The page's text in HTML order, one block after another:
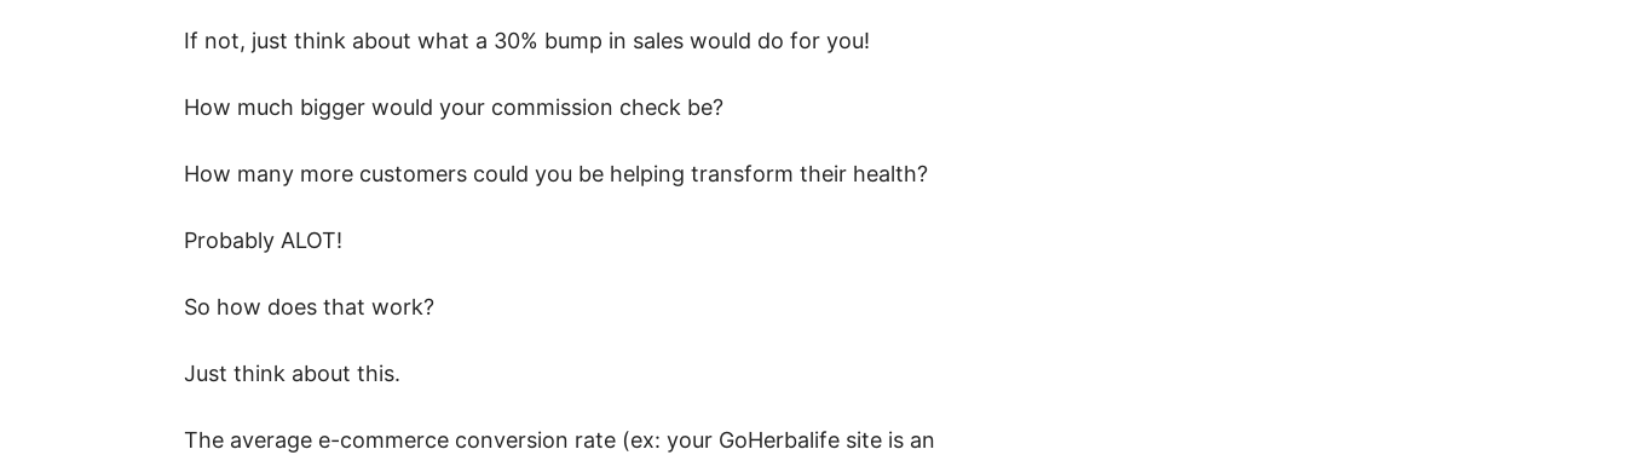
If not, just think about what a 30% bump in sales would do for you!
How much bigger would your commission check be?
How many more customers could you be helping transform their health?
Probably ALOT!
So how does that work?
Just think about this.
The average e-commerce conversion rate (ex: your GoHerbalife site is an